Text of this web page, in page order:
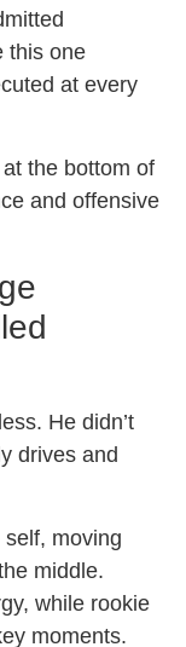
this one
at every
the bottom of
and offensive
He didn’t
drives and
moving
middle.
while rookie
moments.